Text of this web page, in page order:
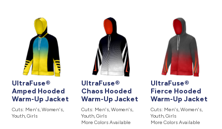
UltraFuse®
Amped Hooded
Warm-Up Jacket
Cuts: Men's, Women's,
Youth, Girls
UltraFuse®
Chaos Hooded
Warm-Up Jacket
Cuts: Men's, Women's,
Youth, Girls
More Colors Available
UltraFuse®
Fierce Hooded
Warm-Up Jacket
Cuts: Men's, Women's,
Youth, Girls
More Colors Available